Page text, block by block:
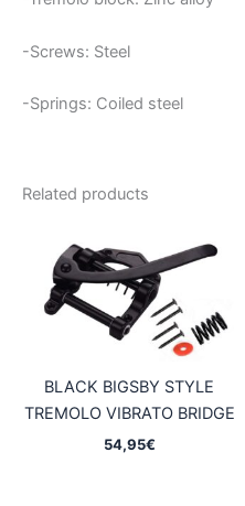
-Screws: Steel
-Springs: Coiled steel
Related products
BLACK BIGSBY STYLE
TREMOLO VIBRATO BRIDGE
54,95€